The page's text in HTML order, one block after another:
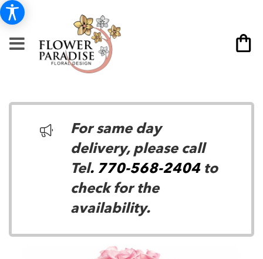
For same day
delivery, please call
Tel. 770-568-2404to
check for the
availability.